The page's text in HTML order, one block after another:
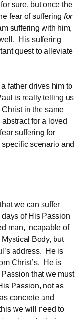
sure, but once the
fear of suffering for
suffering with him,
His suffering
quest to alleviate
father drives him to
is really telling us
in the same
for a loved
suffering for
scenario and
we can suffer
of His Passion
man, incapable of
Body, but
address. He is
Christ’s. He is
that we must
Passion, not as
concrete and
we will need to